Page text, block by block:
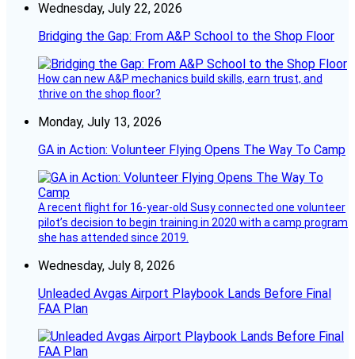
Wednesday, July 22, 2026
Bridging the Gap: From A&P School to the Shop Floor
How can new A&P mechanics build skills, earn trust, and
thrive on the shop floor?
Monday, July 13, 2026
GA in Action: Volunteer Flying Opens The Way To Camp
A recent flight for 16-year-old Susy connected one volunteer
pilot’s decision to begin training in 2020 with a camp program
she has attended since 2019.
Wednesday, July 8, 2026
Unleaded Avgas Airport Playbook Lands Before Final
FAA Plan